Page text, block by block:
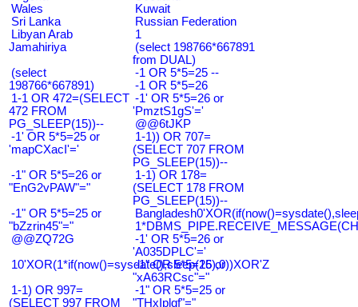
Wales
Kuwait
Sri Lanka
Russian Federation
Libyan Arab
Jamahiriya
1
(select 198766*667891
from DUAL)
(select
198766*667891)
-1 OR 5*5=25 --
-1 OR 5*5=26
1-1 OR 472=(SELECT
472 FROM
PG_SLEEP(15))--
-1' OR 5*5=26 or
'PmztS1gS'='
@@6tJKP
-1' OR 5*5=25 or
'mapCXacI'='
1-1)) OR 707=
(SELECT 707 FROM
PG_SLEEP(15))--
-1" OR 5*5=26 or
"EnG2vPAW"="
1-1) OR 178=
(SELECT 178 FROM
PG_SLEEP(15))--
-1" OR 5*5=25 or
"bZzrin45"="
@@ZQ72G
-1' OR 5*5=26 or
'A035DPLC'='
10'XOR(1*if(now()=sysdate(),sleep(15),0))XOR'Z
-1" OR 5*5=26 or
"xA63RCsc"="
1-1) OR 997=
(SELECT 997 FROM
-1" OR 5*5=25 or
"THxIplqf"="